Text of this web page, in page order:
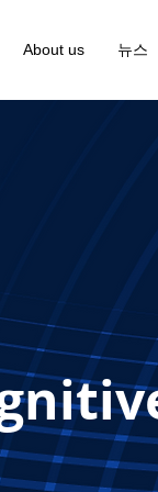
About us 뉴스